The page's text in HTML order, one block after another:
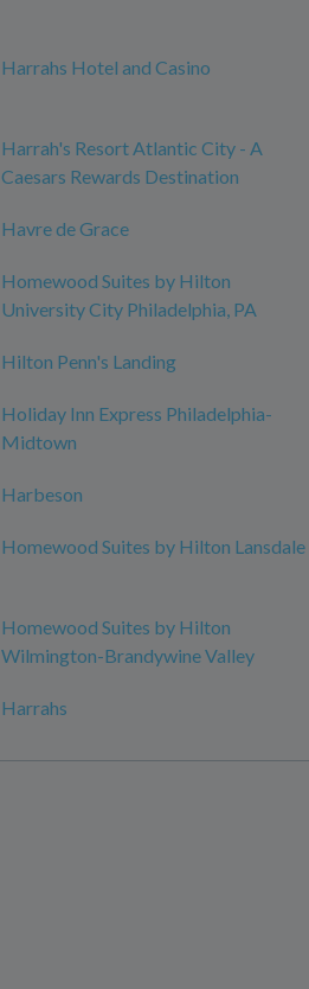
Harrahs Hotel and Casino
Harrah's Resort Atlantic City - A
Caesars Rewards Destination
Havre de Grace
Homewood Suites by Hilton
University City Philadelphia, PA
Hilton Penn's Landing
Holiday Inn Express Philadelphia-
Midtown
Harbeson
Homewood Suites by Hilton Lansdale
Homewood Suites by Hilton
Wilmington-Brandywine Valley
Harrahs